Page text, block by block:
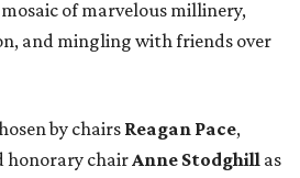
of marvelous millinery,
and mingling with friends over
by chairs Reagan Pace,
honorary chairAnne Stodghill as